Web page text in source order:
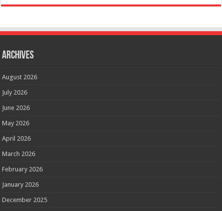
Archives
August 2026
July 2026
June 2026
May 2026
April 2026
March 2026
February 2026
January 2026
December 2025